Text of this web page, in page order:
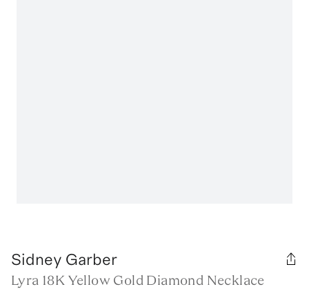
Sidney Garber
Lyra 18K Yellow Gold Diamond Necklace